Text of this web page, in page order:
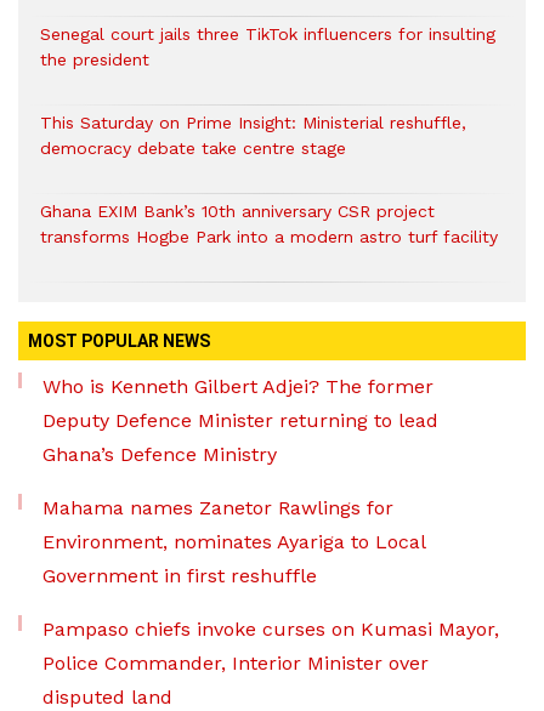
Senegal court jails three TikTok influencers for insulting
the president
This Saturday on Prime Insight: Ministerial reshuffle,
democracy debate take centre stage
Ghana EXIM Bank’s 10th anniversary CSR project
transforms Hogbe Park into a modern astro turf facility
MOST POPULAR NEWS
Who is Kenneth Gilbert Adjei? The former
Deputy Defence Minister returning to lead
Ghana’s Defence Ministry
Mahama names Zanetor Rawlings for
Environment, nominates Ayariga to Local
Government in first reshuffle
Pampaso chiefs invoke curses on Kumasi Mayor,
Police Commander, Interior Minister over
disputed land